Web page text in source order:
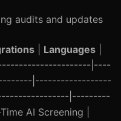
audits and updates
Languages
|----
|------------------
|---------
AI Screening |